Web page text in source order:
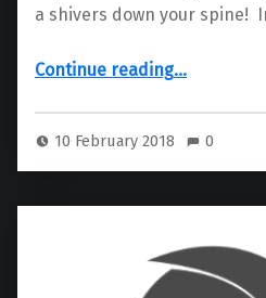
a shivers down your spine!
Continue reading…
10 February 2018 0